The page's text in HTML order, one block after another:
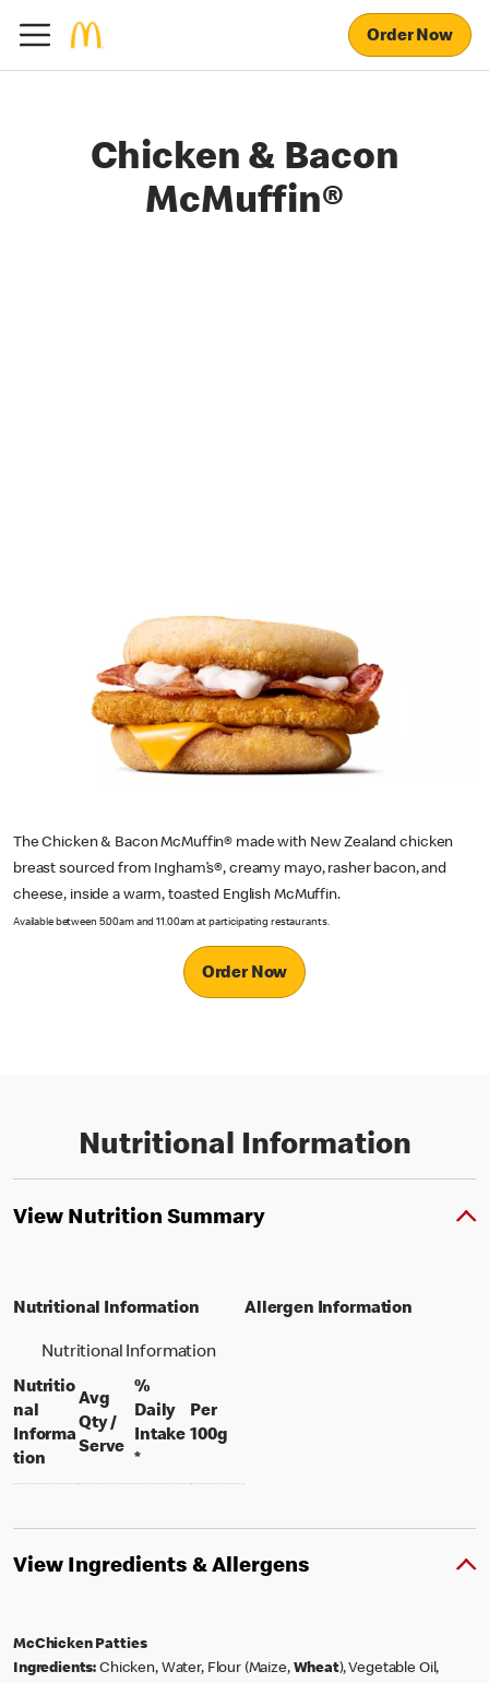
Order Now
Chicken & Bacon
McMuffin®
The Chicken & Bacon McMuffin® made with New Zealand chicken
breast sourced from Ingham’s®, creamy mayo, rasher bacon, and
cheese, inside a warm, toasted English McMuffin.
Available between 5.00am and 11.00am at participating restaurants.
Order Now
Nutritional Information
View Nutrition Summary
Nutritional Information
Nutritional Information
Nutritio
nal
Informa
tion
Avg
Qty /
Serveper portion
%
Daily
Intake
*
Per
100gper 100 grams
Allergen Information
View Ingredients & Allergens
McChicken Patties
Ingredients: Chicken, Water, Flour (Maize, Wheat), Vegetable Oil,